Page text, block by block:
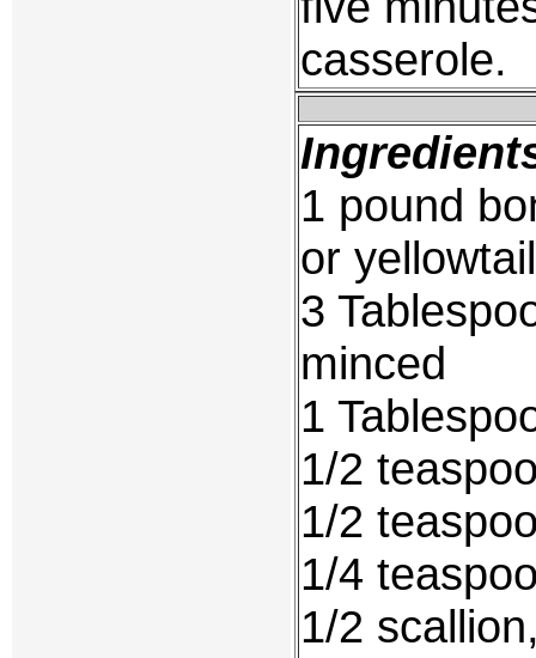
casserole.
1 pound
or yellowtail
3
minced
1
1/2
1/2
1/4
1/2